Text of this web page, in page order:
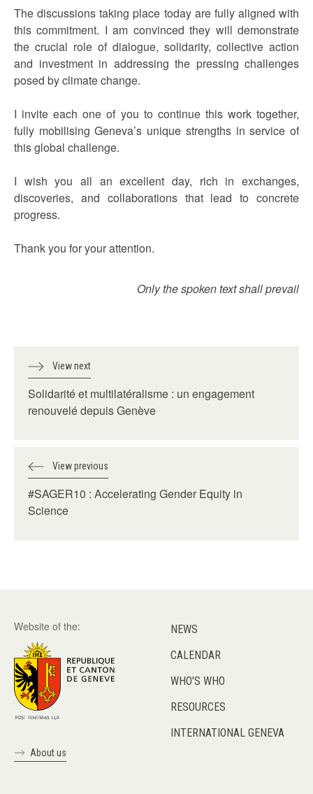
The discussions taking place today are fully aligned with
this commitment. I am convinced they will demonstrate
the crucial role of dialogue, solidarity, collective action
and investment in addressing the pressing challenges
posed by climate change.
I invite each one of you to continue this work together,
fully mobilising Geneva’s unique strengths in service of
this global challenge.
I wish you all an excellent day, rich in exchanges,
discoveries, and collaborations that lead to concrete
progress.
Thank you for your attention.
Only the spoken text shall prevail
View next
Solidarité et multilatéralisme : un engagement
renouvelé depuis Genève
View previous
#SAGER10 : Accelerating Gender Equity in
Science
Website of the:
About us
NEWS
CALENDAR
WHO'S WHO
RESOURCES
INTERNATIONAL GENEVA